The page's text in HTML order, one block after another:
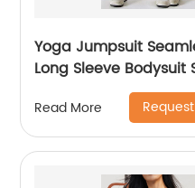
Yoga Jumpsuit
Long Sleeve Bodysuit
Read More